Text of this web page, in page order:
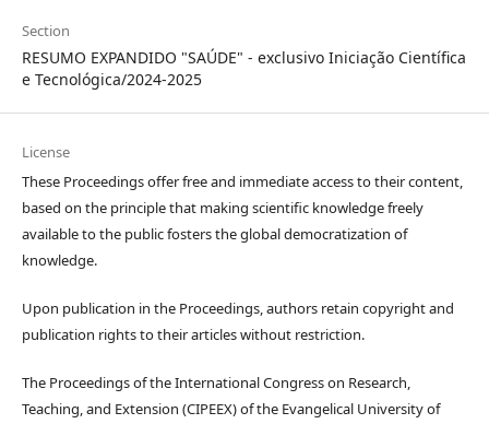
Section
RESUMO EXPANDIDO "SAÚDE" - exclusivo Iniciação Científica
e Tecnológica/2024-2025
License
These Proceedings offer free and immediate access to their content,
based on the principle that making scientific knowledge freely
available to the public fosters the global democratization of
knowledge.
Upon publication in the Proceedings, authors retain copyright and
publication rights to their articles without restriction.
The Proceedings of the International Congress on Research,
Teaching, and Extension (CIPEEX) of the Evangelical University of